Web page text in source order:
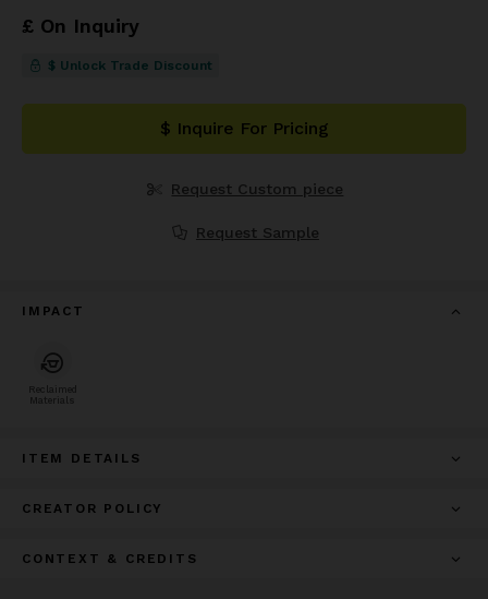
£ On Inquiry
$ Unlock Trade Discount
$ Inquire For Pricing
Request Custom piece
Request Sample
IMPACT
Reclaimed
Materials
ITEM DETAILS
CREATOR POLICY
CONTEXT & CREDITS